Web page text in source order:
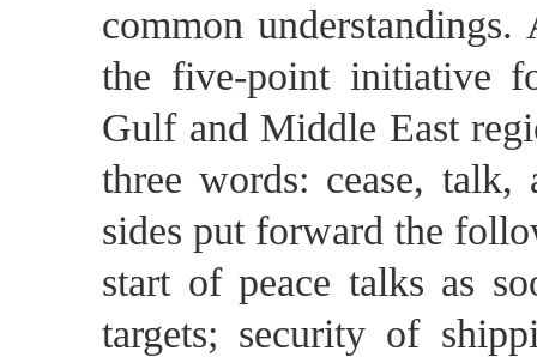
common
the five-point initiative
Gulf and Middle East
three words: cease,
sides put forward the
start of peace talks as
targets; security of